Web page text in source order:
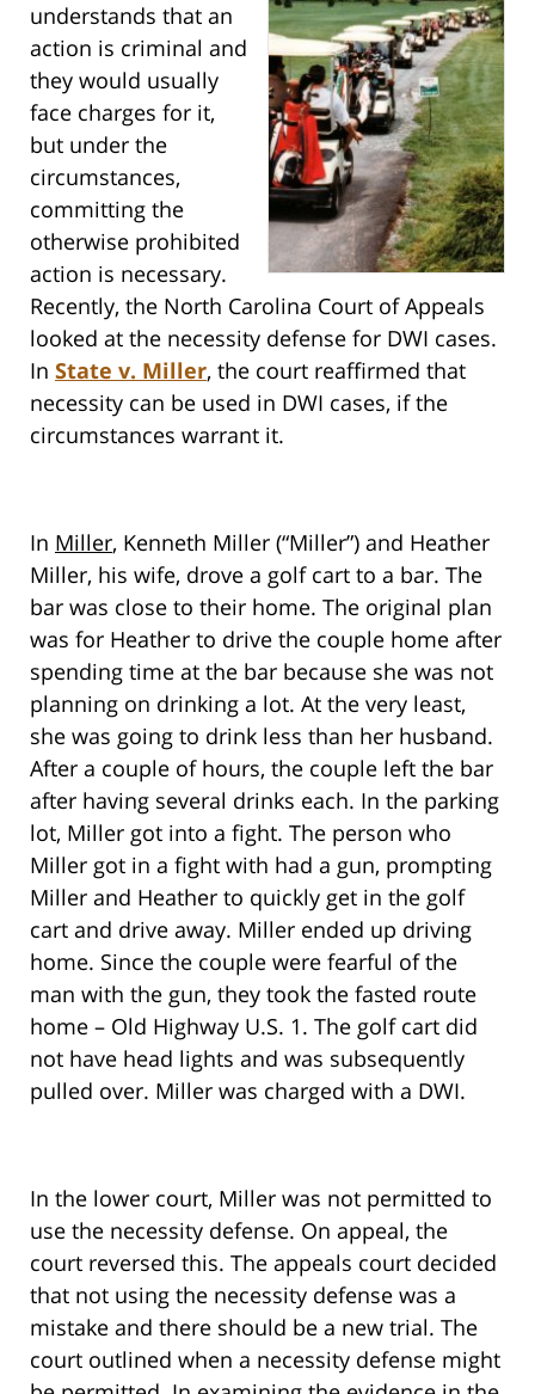
understands that an
action is criminal and
they would usually
face charges for it,
but under the
circumstances,
committing the
otherwise prohibited
action is necessary.
Recently, the North Carolina Court of Appeals
looked at the necessity defense for DWI cases.
In State v. Miller, the court reaffirmed that
necessity can be used in DWI cases, if the
circumstances warrant it.
In Miller, Kenneth Miller (“Miller”) and Heather
Miller, his wife, drove a golf cart to a bar. The
bar was close to their home. The original plan
was for Heather to drive the couple home after
spending time at the bar because she was not
planning on drinking a lot. At the very least,
she was going to drink less than her husband.
After a couple of hours, the couple left the bar
after having several drinks each. In the parking
lot, Miller got into a fight. The person who
Miller got in a fight with had a gun, prompting
Miller and Heather to quickly get in the golf
cart and drive away. Miller ended up driving
home. Since the couple were fearful of the
man with the gun, they took the fasted route
home – Old Highway U.S. 1. The golf cart did
not have head lights and was subsequently
pulled over. Miller was charged with a DWI.
In the lower court, Miller was not permitted to
use the necessity defense. On appeal, the
court reversed this. The appeals court decided
that not using the necessity defense was a
mistake and there should be a new trial. The
court outlined when a necessity defense might